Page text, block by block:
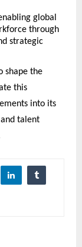
global
through
strategic
shape the
this
into its
talent